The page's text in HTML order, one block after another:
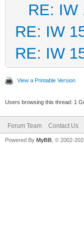
RE: IW
RE: IW
RE: IW
View a Printable Version
Users browsing this thread: 1
Forum Team Contact Us
Powered By MyBB , © 2002-